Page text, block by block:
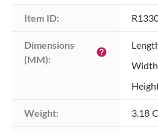
Item ID:
Dimensions
(MM):
help
Weight: 3.18